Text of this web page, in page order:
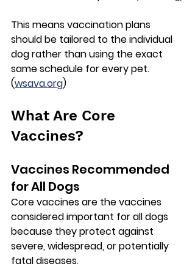
This means vaccination plans
should be tailored to the individual
dog rather than using the exact
same schedule for every pet.
(wsava.org)
What Are Core
Vaccines?
Vaccines Recommended
for All Dogs
Core vaccines are the vaccines
considered important for all dogs
because they protect against
severe, widespread, or potentially
fatal diseases.